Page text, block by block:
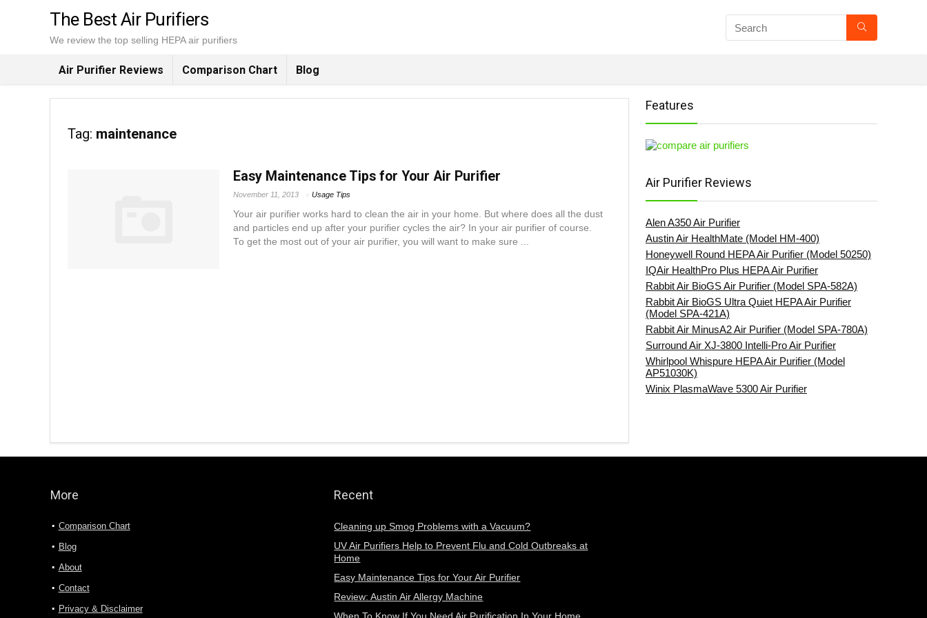
The Best Air Purifiers
We review the top selling HEPA air purifiers
Air Purifier Reviews Comparison Chart Blog
Tag: maintenance
Easy Maintenance Tips for Your Air Purifier
November 11, 2013 Usage Tips
Your air purifier works hard to clean the air in your home. But where does all the dust
and particles end up after your purifier cycles the air? In your air purifier of course.
To get the most out of your air purifier, you will want to make sure ...
Features
Air Purifier Reviews
Alen A350 Air Purifier
Austin Air HealthMate (Model HM-400)
Honeywell Round HEPA Air Purifier (Model 50250)
IQAir HealthPro Plus HEPA Air Purifier
Rabbit Air BioGS Air Purifier (Model SPA-582A)
Rabbit Air BioGS Ultra Quiet HEPA Air Purifier
(Model SPA-421A)
Rabbit Air MinusA2 Air Purifier (Model SPA-780A)
Surround Air XJ-3800 Intelli-Pro Air Purifier
Whirlpool Whispure HEPA Air Purifier (Model
AP51030K)
Winix PlasmaWave 5300 Air Purifier
More
Comparison Chart
Blog
About
Contact
Privacy & Disclaimer
Recent
Cleaning up Smog Problems with a Vacuum?
UV Air Purifiers Help to Prevent Flu and Cold Outbreaks at
Home
Easy Maintenance Tips for Your Air Purifier
Review: Austin Air Allergy Machine